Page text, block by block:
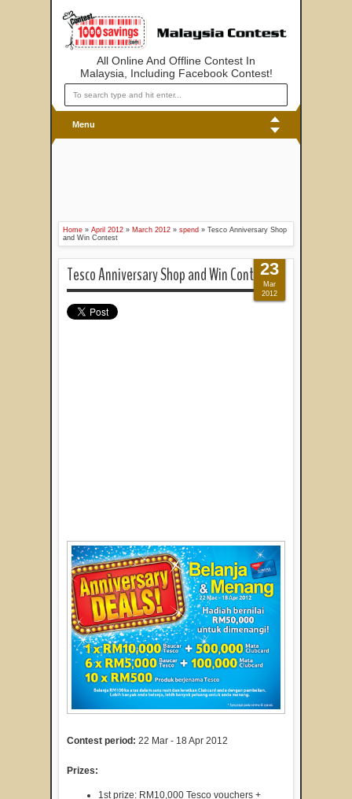
All Online And Offline Contest In
Malaysia, Including Facebook Contest!
Menu
Home » April 2012 » March 2012 » spend » Tesco Anniversary Shop
and Win Contest
Tesco Anniversary Shop and Win Contest
Contest period: 22 Mar - 18 Apr 2012
Prizes:
1st prize: RM10,000 Tesco vouchers +
23
Mar
2012